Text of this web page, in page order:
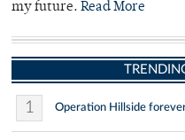
my future. Read More
1 Operation Hillside